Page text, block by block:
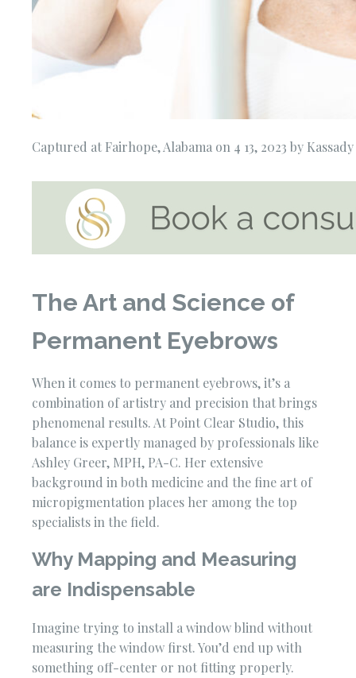
Captured at Fairhope, Alabama on 4 13, 2023 by
The Art and Science of
Permanent Eyebrows
When it comes to permanent eyebrows, it’s a
combination of artistry and precision that brings
phenomenal results. At Point Clear Studio, this
balance is expertly managed by professionals like
Ashley Greer, MPH, PA-C. Her extensive
background in both medicine and the fine art of
micropigmentation places her among the top
specialists in the field.
Why Mapping and Measuring
are Indispensable
Imagine trying to install a window blind without
measuring the window first. You’d end up with
something off-center or not fitting properly.